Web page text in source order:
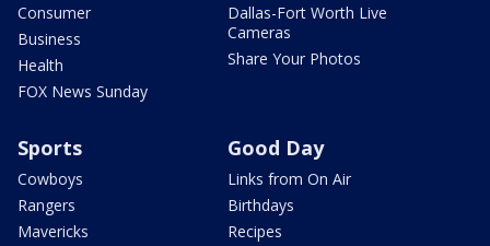
Consumer
Business
Health
FOX News Sunday
Dallas-Fort Worth Live
Cameras
Share Your Photos
Sports
Cowboys
Rangers
Mavericks
Good Day
Links from On Air
Birthdays
Recipes